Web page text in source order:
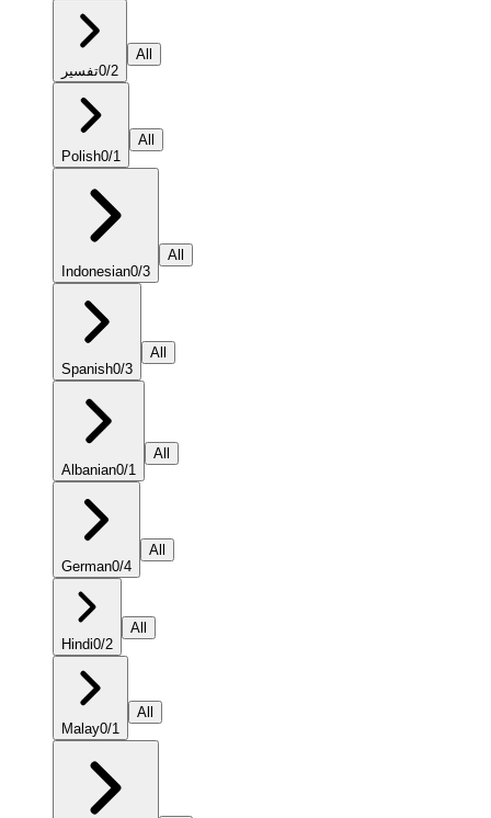
تفسير0/2
All
Polish0/1
All
Indonesian0/3
All
Spanish0/3
All
Albanian0/1
All
German0/4
All
Hindi0/2
All
Malay0/1
All